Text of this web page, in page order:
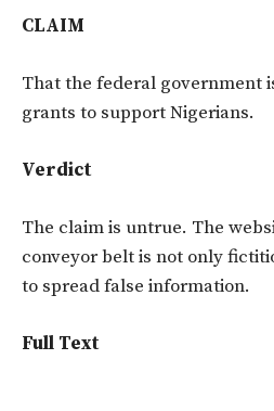
CLAIM
That the federal government
grants to support Nigerians.
Verdict
The claim is untrue. The
conveyor belt is not only
to spread false information.
Full Text